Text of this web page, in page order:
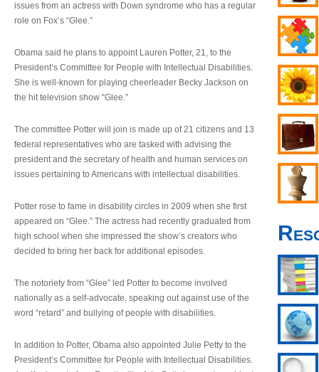
issues from an actress with Down syndrome who has a regular
role on Fox’s “Glee.”
Obama said he plans to appoint Lauren Potter, 21, to the
President’s Committee for People with Intellectual Disabilities.
She is well-known for playing cheerleader Becky Jackson on
the hit television show “Glee.”
The committee Potter will join is made up of 21 citizens and 13
federal representatives who are tasked with advising the
president and the secretary of health and human services on
issues pertaining to Americans with intellectual disabilities.
Potter rose to fame in disability circles in 2009 when she first
appeared on “Glee.” The actress had recently graduated from
high school when she impressed the show’s creators who
decided to bring her back for additional episodes.
The notoriety from “Glee” led Potter to become involved
nationally as a self-advocate, speaking out against use of the
word “retard” and bullying of people with disabilities.
In addition to Potter, Obama also appointed Julie Petty to the
President’s Committee for People with Intellectual Disabilities.